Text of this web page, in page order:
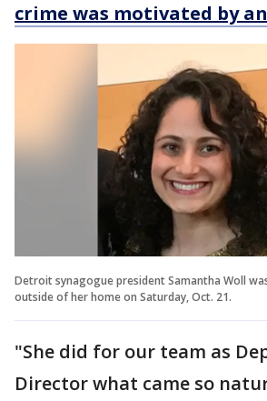
crime was motivated by
Detroit synagogue president Samantha Woll
outside of her home on Saturday, Oct. 21.
"She did for our team as
Director what came so